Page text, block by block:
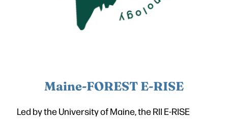
Maine-FOREST E-RISE
Led by the University of Maine, the RII E-RISE